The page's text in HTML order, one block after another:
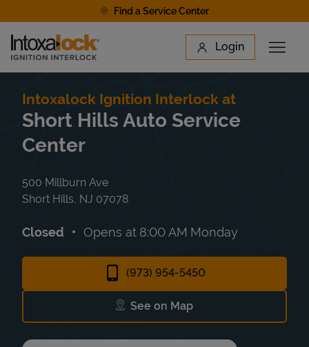
Find a Service Center
Link to main website Login
Open
Find a Location
Intoxalock Ignition Interlock at
Short Hills Auto Service
Center
500 Millburn Ave
Short Hills NJ 07078
Closed Opens at 8:00 AM Monday
(973) 954-5450
See on Map
Link Opens in New Tab